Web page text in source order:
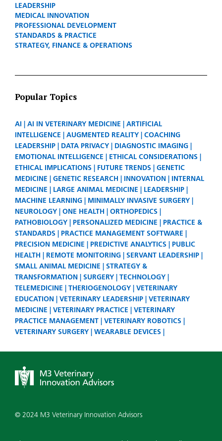
LEADERSHIP
MEDICAL INNOVATION
PROFESSIONAL DEVELOPMENT
STANDARDS & PRACTICE
STRATEGY, FINANCE & OPERATIONS
Popular Topics
AI AI IN VETERINARY MEDICINE
ARTIFICIAL
INTELLIGENCE
AUGMENTED REALITY
COACHING
LEADERSHIP
DATA PRIVACY
DIAGNOSTIC IMAGING
EMOTIONAL INTELLIGENCE
ETHICAL CONSIDERATIONS
ETHICAL IMPLICATIONS
FUTURE TRENDS
GENETIC
MEDICINE
GENETIC RESEARCH INNOVATION
INTERNAL
MEDICINE
LARGE ANIMAL MEDICINE
LEADERSHIP
MACHINE LEARNING
MINIMALLY INVASIVE SURGERY
NEUROLOGY
ONE HEALTH
ORTHOPEDICS
PATHOBIOLOGY
PERSONALIZED MEDICINE
PRACTICE &
STANDARDS
PRACTICE MANAGEMENT SOFTWARE
PRECISION MEDICINE
PREDICTIVE ANALYTICS
PUBLIC
HEALTH
REMOTE MONITORING
SERVANT LEADERSHIP
SMALL ANIMAL MEDICINE
STRATEGY &
TRANSFORMATION
SURGERY
TECHNOLOGY
TELEMEDICINE
THERIOGENOLOGY
VETERINARY
EDUCATION
VETERINARY LEADERSHIP
VETERINARY
MEDICINE
VETERINARY PRACTICE
VETERINARY
PRACTICE MANAGEMENT
VETERINARY ROBOTICS
VETERINARY SURGERY
WEARABLE DEVICES
© 2024 M3 Veterinary Innovation Advisors